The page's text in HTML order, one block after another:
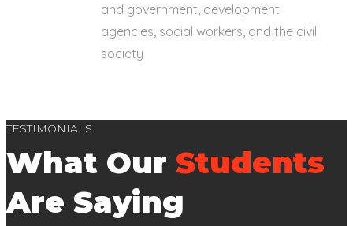
and government, development
agencies, social workers, and the civil
society
TESTIMONIALS
What Our Students
Are Saying